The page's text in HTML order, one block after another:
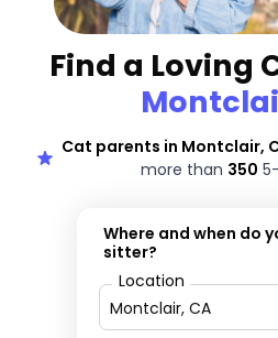
Find a Loving
Cat parents in Montclair,
more than 350
Where and when do
sitter?
Location